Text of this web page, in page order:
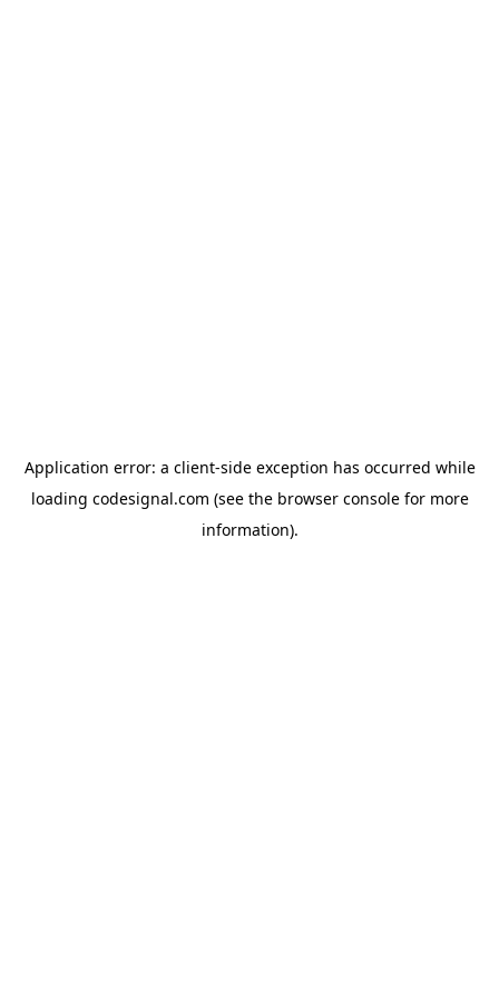
Application error: a client-side exception has occurred while
loading codesignal.com (see the browser consolefor more
information).